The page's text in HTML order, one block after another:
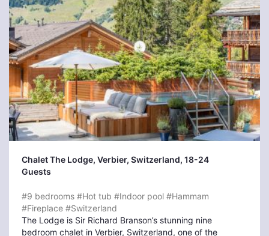
Chalet The Lodge, Verbier, Switzerland, 18-24
Guests
#9 bedrooms #Hot tub #Indoor pool #Hammam
#Fireplace #Switzerland
The Lodge is Sir Richard Branson’s stunning nine
bedroom chalet in Verbier, Switzerland, one of the